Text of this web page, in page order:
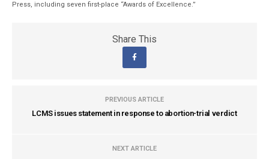
Press, including seven first-place “Awards of Excellence.”
Share This
PREVIOUS ARTICLE
LCMS issues statement in response to abortion-trial verdict
NEXT ARTICLE